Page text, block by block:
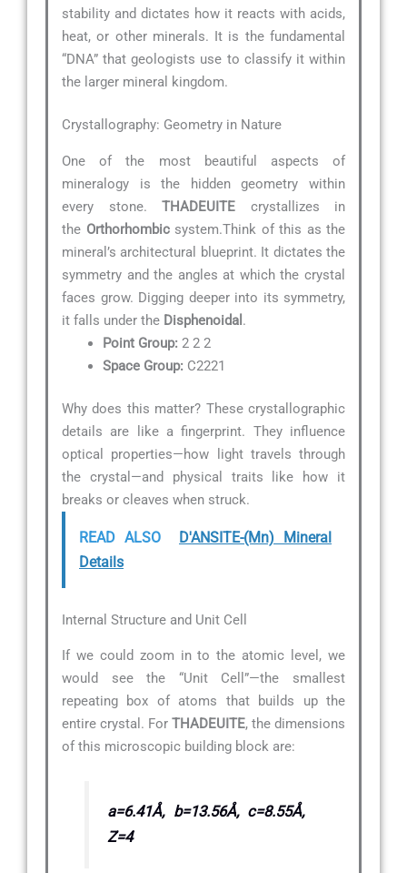
stability and dictates how it reacts with acids,
heat, or other minerals. It is the fundamental
“DNA” that geologists use to classify it within
the larger mineral kingdom.
Crystallography: Geometry in Nature
One of the most beautiful aspects of
mineralogy is the hidden geometry within
every stone. THADEUITE crystallizes in
the Orthorhombicsystem.Think of this as the
mineral’s architectural blueprint. It dictates the
symmetry and the angles at which the crystal
faces grow. Digging deeper into its symmetry,
it falls under the Disphenoidal .
Point Group: 2 2 2
Space Group: C2221
Why does this matter? These crystallographic
details are like a fingerprint. They influence
optical properties—how light travels through
the crystal—and physical traits like how it
breaks or cleaves when struck.
READ ALSO
D'ANSITE-(Mn) Mineral
Details
Internal Structure and Unit Cell
If we could zoom in to the atomic level, we
would see the “Unit Cell”—the smallest
repeating box of atoms that builds up the
entire crystal. For THADEUITE, the dimensions
of this microscopic building block are:
a=6.41Å, b=13.56Å, c=8.55Å,
Z=4